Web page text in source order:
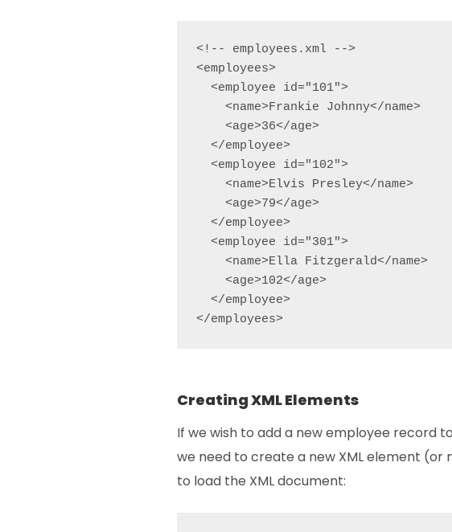
<!-- employees.xml -->
<employees>
  <employee id="101">
    <name>Frankie Johnny</name>
    <age>36</age>
  </employee>
  <employee id="102">
    <name>Elvis Presley</name>
    <age>79</age>
  </employee>
  <employee id="301">
    <name>Ella Fitzgerald</name>
    <age>102</age>
  </employee>
</employees>
Creating XML Elements
If we wish to add a new employee record
we need to create a new XML element (or
to load the XML document: